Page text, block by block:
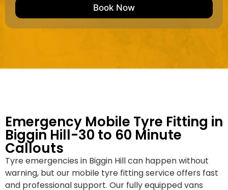
b
M
a
d
d
Book Now
Emergency Mobile Tyre Fitting in
Biggin Hill-30 to 60 Minute
Callouts
Tyre emergencies in Biggin Hill can happen without
warning, but our mobile tyre fitting service offers fast
and professional support. Our fully equipped vans